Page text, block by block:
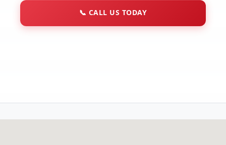
📞 CALL US TODAY